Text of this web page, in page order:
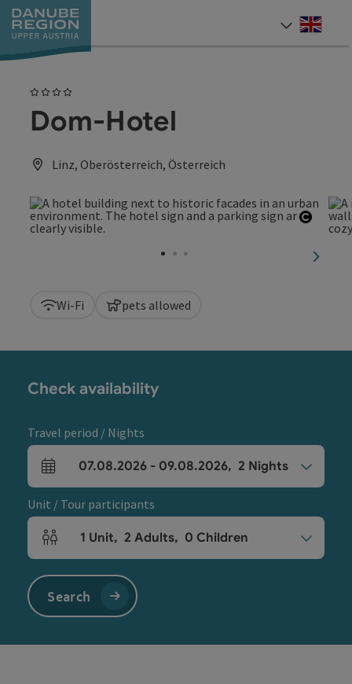
Accesskey
[0]
Accesskey
[1]
Accesskey
[2]
Accesskey
[5]
Accesskey
[7]
Dom-Hotel
Linz, Oberösterreich, Österreich
next
Wi-Fi pets allowed
Check availability
Travel period / Nights
arrival and departure fields
07.08.2026 - 09.08.2026, 2 Nights
Unit / Tour participants
Number of units and person fields
1 Unit, 2 Adults, 0 Children
Search